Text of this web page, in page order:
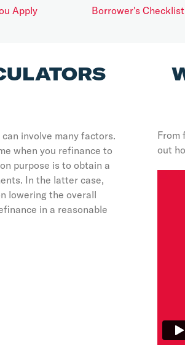
Apply Borrower's Checklist
involve many factors.
when you refinance to
purpose is to obtain a
In the latter case,
lowering the overall
in a reasonable
From
out